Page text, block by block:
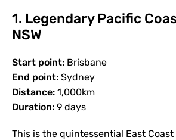
1. Legendary Pacific
NSW
Start point: Brisbane
End point: Sydney
Distance: 1,000km
Duration: 9 days
This is the quintessential East